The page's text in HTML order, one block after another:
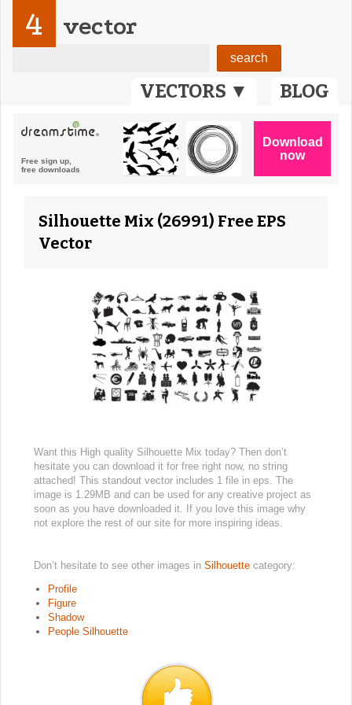
VECTORS ▼ BLOG
4 vector
Silhouette Mix (26991) Free EPS
Vector
Want this High quality Silhouette Mix today? Then don’t
hesitate you can download it for free right now, no string
attached! This standout vector includes 1 file in eps. The
image is 1.29MB and can be used for any creative project as
soon as you have downloaded it. If you love this image why
not explore the rest of our site for more inspiring ideas.
Don’t hesitate to see other images in Silhouette category:
Profile
Figure
Shadow
People Silhouette